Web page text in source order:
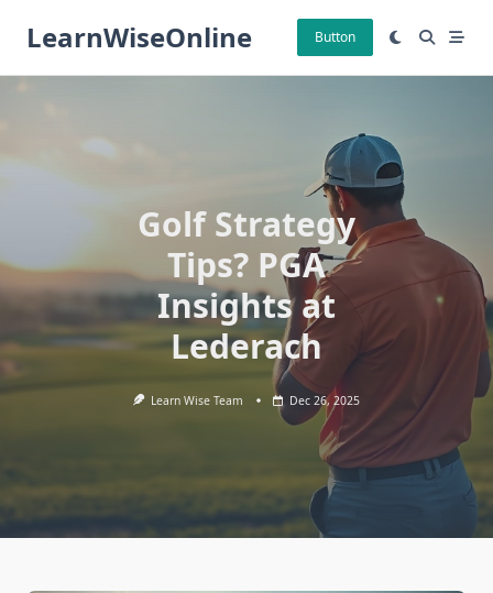
LearnWiseOnline Button
Golf Strategy
Tips? PGA
Insights at
Lederach
Learn Wise Team Dec 26, 2025